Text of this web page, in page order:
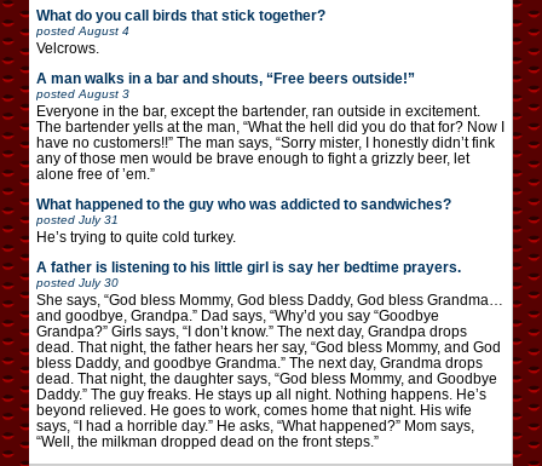
What do you call birds that stick together?
posted August 4
Velcrows.
A man walks in a bar and shouts, “Free beers outside!”
posted August 3
Everyone in the bar, except the bartender, ran outside in excitement.
The bartender yells at the man, “What the hell did you do that for? Now I
have no customers!!” The man says, “Sorry mister, I honestly didn’t fink
any of those men would be brave enough to fight a grizzly beer, let
alone free of ’em.”
What happened to the guy who was addicted to sandwiches?
posted July 31
He’s trying to quite cold turkey.
A father is listening to his little girl is say her bedtime prayers.
posted July 30
She says, “God bless Mommy, God bless Daddy, God bless Grandma…
and goodbye, Grandpa.” Dad says, “Why’d you say “Goodbye
Grandpa?” Girls says, “I don’t know.” The next day, Grandpa drops
dead. That night, the father hears her say, “God bless Mommy, and God
bless Daddy, and goodbye Grandma.” The next day, Grandma drops
dead. That night, the daughter says, “God bless Mommy, and Goodbye
Daddy.” The guy freaks. He stays up all night. Nothing happens. He’s
beyond relieved. He goes to work, comes home that night. His wife
says, “I had a horrible day.” He asks, “What happened?” Mom says,
“Well, the milkman dropped dead on the front steps.”